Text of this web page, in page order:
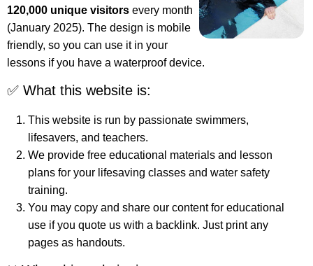
120,000 unique visitors every month
(January 2025). The design is mobile
friendly, so you can use it in your
lessons if you have a waterproof device.
✅ What this website is:
This website is run by passionate swimmers,
lifesavers, and teachers.
We provide free educational materials and lesson
plans for your lifesaving classes and water safety
training.
You may copy and share our content for educational
use if you quote us with a backlink. Just print any
pages as handouts.